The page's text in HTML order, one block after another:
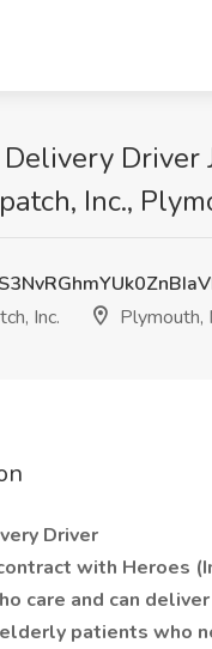
Driver
Inc.,
Inc.
Plymouth,
Driver
with Heroes
care and can
patients who